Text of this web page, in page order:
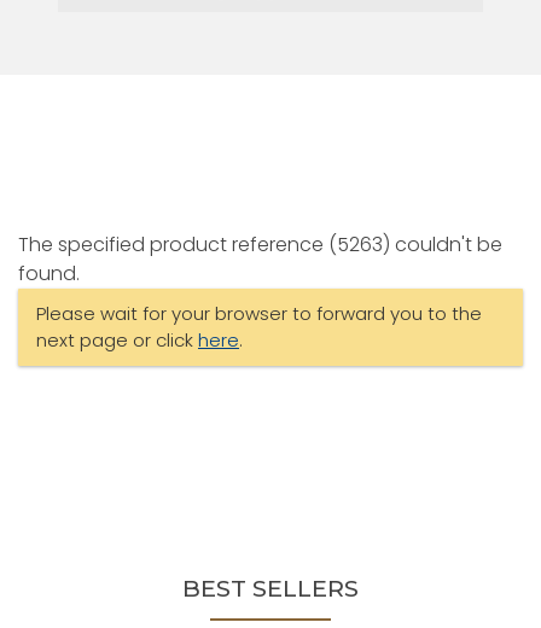
The specified product reference (5263) couldn't be
found.
Please wait for your browser to forward you to the
next page or clickhere.
BEST SELLERS